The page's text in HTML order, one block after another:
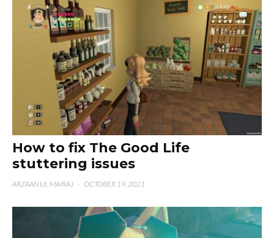
How to fix The Good Life
stuttering issues
ARZAAN UL MAIRAJ · OCTOBER 19, 2021